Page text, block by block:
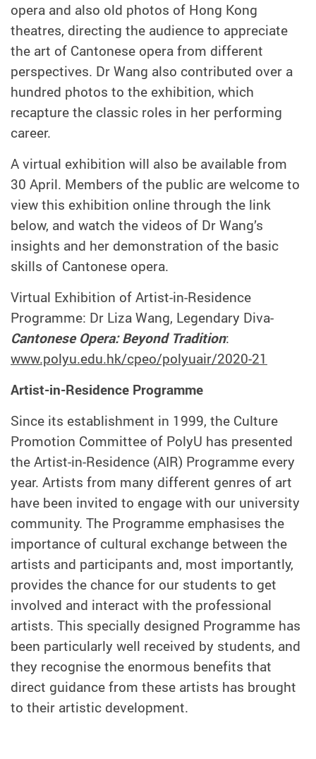
opera and also old photos of Hong Kong
theatres, directing the audience to appreciate
the art of Cantonese opera from different
perspectives. Dr Wang also contributed over a
hundred photos to the exhibition, which
recapture the classic roles in her performing
career.
A virtual exhibition will also be available from
30 April. Members of the public are welcome to
view this exhibition online through the link
below, and watch the videos of Dr Wang’s
insights and her demonstration of the basic
skills of Cantonese opera.
Virtual Exhibition of Artist-in-Residence
Programme: Dr Liza Wang, Legendary Diva-
Cantonese Opera: Beyond Tradition:
www.polyu.edu.hk/cpeo/polyuair/2020-21
Artist-in-Residence Programme
Since its establishment in 1999, the Culture
Promotion Committee of PolyU has presented
the Artist-in-Residence (AIR) Programme every
year. Artists from many different genres of art
have been invited to engage with our university
community. The Programme emphasises the
importance of cultural exchange between the
artists and participants and, most importantly,
provides the chance for our students to get
involved and interact with the professional
artists. This specially designed Programme has
been particularly well received by students, and
they recognise the enormous benefits that
direct guidance from these artists has brought
to their artistic development.